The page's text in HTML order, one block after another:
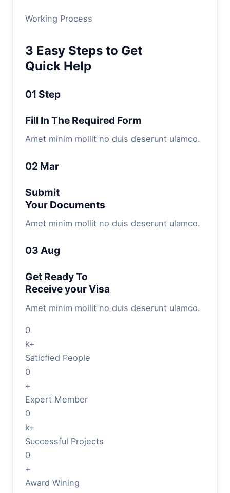
Working Process
3 Easy Steps to Get
Quick Help
01 Step
Fill In The Required Form
Amet minim mollit no duis deserunt ulamco.
02 Mar
Submit
Your Documents
Amet minim mollit no duis deserunt ulamco.
03 Aug
Get Ready To
Receive your Visa
Amet minim mollit no duis deserunt ulamco.
0
k+
Saticfied People
0
+
Expert Member
0
k+
Successful Projects
0
+
Award Wining